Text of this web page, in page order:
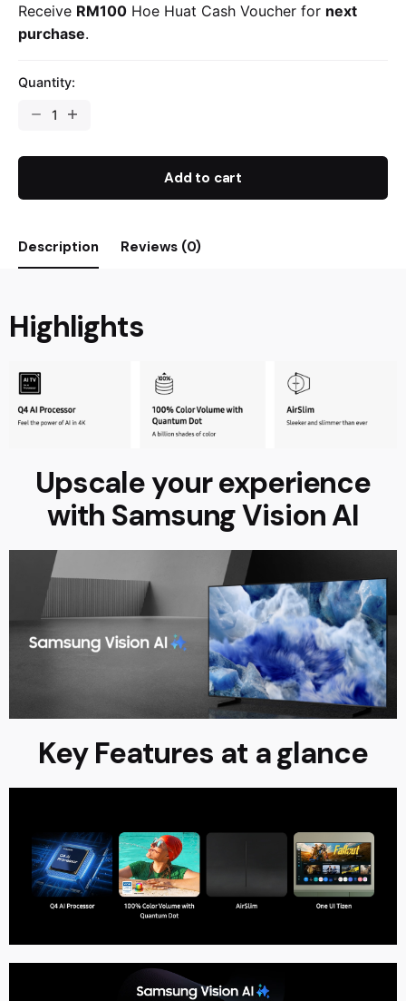
Receive RM100 Hoe Huat Cash Voucher for next
purchase.
Quantity:
Add to cart
Description Reviews (0)
Highlights
Upscale your experience
with Samsung Vision AI
Key Features at a glance